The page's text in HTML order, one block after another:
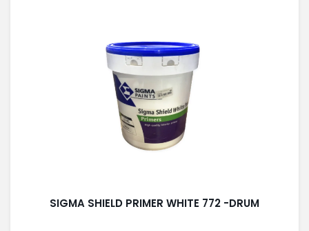
SIGMA SHIELD PRIMER WHITE 772 -DRUM